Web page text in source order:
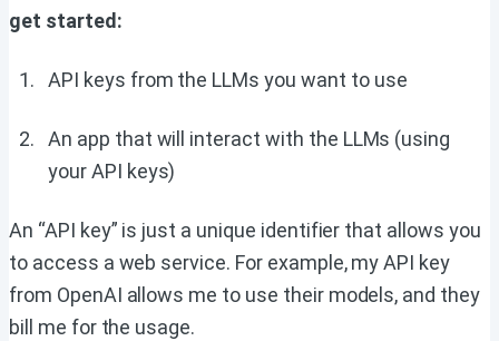
get started:
API keys from the LLMs you want to use
An app that will interact with the LLMs (using
your API keys)
An “API key” is just a unique identifier that allows you
to access a web service. For example, my API key
from OpenAI allows me to use their models, and they
bill me for the usage.